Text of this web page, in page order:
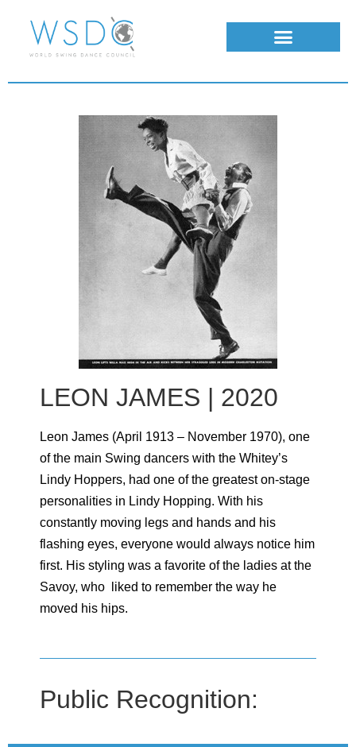
LEON JAMES | 2020
Leon James (April 1913 – November 1970), one
of the main Swing dancers with the Whitey’s
Lindy Hoppers, had one of the greatest on-stage
personalities in Lindy Hopping. With his
constantly moving legs and hands and his
flashing eyes, everyone would always notice him
first. His styling was a favorite of the ladies at the
Savoy, who liked to remember the way he
moved his hips.
Public Recognition: